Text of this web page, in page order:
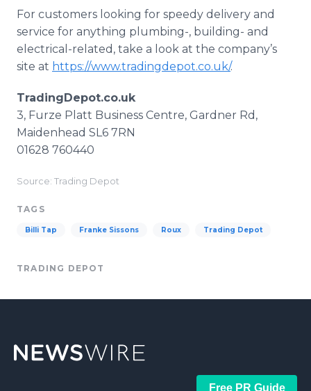
For customers looking for speedy delivery and
service for anything plumbing-, building- and
electrical-related, take a look at the company’s
site at https://www.tradingdepot.co.uk/.
TradingDepot.co.uk
3, Furze Platt Business Centre, Gardner Rd,
Maidenhead SL6 7RN
01628 760440
Source: Trading Depot
TAGS
Billi Tap Franke Sissons Roux Trading Depot
TRADING DEPOT
Free PR Guide